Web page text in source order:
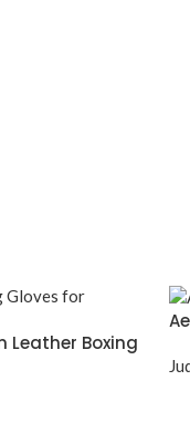
Leather Boxing